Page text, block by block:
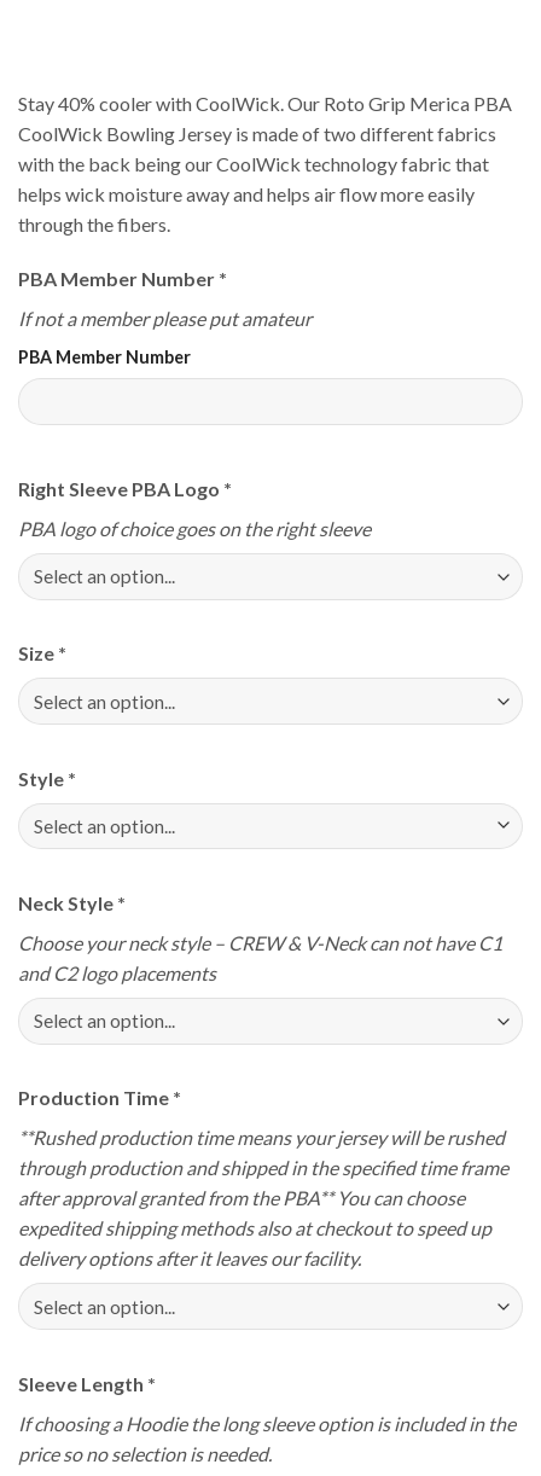
Stay 40% cooler with CoolWick. Our Roto Grip Merica PBA
CoolWick Bowling Jersey is made of two different fabrics
with the back being our CoolWick technology fabric that
helps wick moisture away and helps air flow more easily
through the fibers.
PBA Member Number *
If not a member please put amateur
PBA Member Number
Right Sleeve PBA Logo *
PBA logo of choice goes on the right sleeve
Size *
Style *
Neck Style *
Choose your neck style – CREW & V-Neck can not have C1
and C2 logo placements
Production Time *
**Rushed production time means your jersey will be rushed
through production and shipped in the specified time frame
after approval granted from the PBA** You can choose
expedited shipping methods also at checkout to speed up
delivery options after it leaves our facility.
Sleeve Length *
If choosing a Hoodie the long sleeve option is included in the
price so no selection is needed.